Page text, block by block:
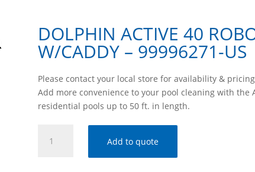
DOLPHIN ACTIVE 40
W/CADDY – 99996271-US
Please contact your local store for availability &
Add more convenience to your pool cleaning with the
residential pools up to 50 ft. in length.
ACTIVE
Add to quote